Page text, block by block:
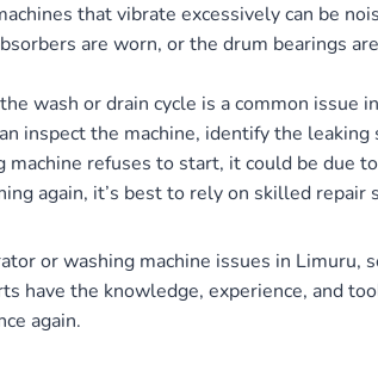
that vibrate excessively can be
are worn, or the drum bearings
wash or drain cycle is a common issue
inspect the machine, identify the
machine refuses to start, it could be due
again, it’s best to rely on skilled
or washing machine issues in Limuru,
have the knowledge, experience, and
again.